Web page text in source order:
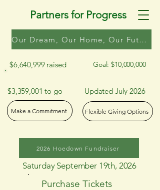
Partners for Progress
Our Dream, Our Home, Our Future
$6,640,999 raised Goal: $10,000,000
$3,359,001 to go
Make a Commitment
Updated July 2026
Flexible Giving Options
2026 Hoedown Fundraiser
Saturday September 19th, 2026
Purchase Tickets